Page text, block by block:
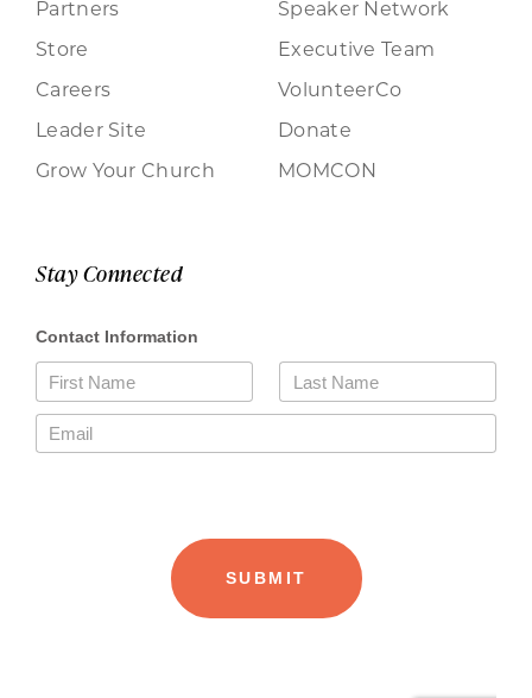
Partners
Store
Careers
Leader Site
Grow Your Church
Speaker Network
Executive Team
VolunteerCo
Donate
MOMCON
Stay Connected